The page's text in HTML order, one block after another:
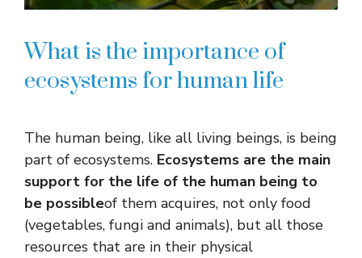
What is the importance of
ecosystems for human life
The human being, like all living beings, is being
part of ecosystems. Ecosystems are the main
support for the life of the human being to
be possibleof them acquires, not only food
(vegetables, fungi and animals), but all those
resources that are in their physical